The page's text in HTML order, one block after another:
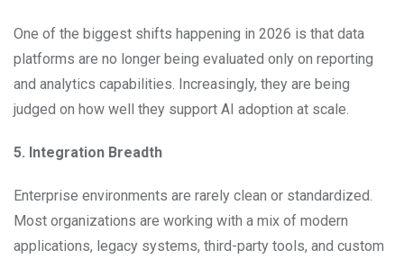
One of the biggest shifts happening in 2026 is that data
platforms are no longer being evaluated only on reporting
and analytics capabilities. Increasingly, they are being
judged on how well they support AI adoption at scale.
5. Integration Breadth
Enterprise environments are rarely clean or standardized.
Most organizations are working with a mix of modern
applications, legacy systems, third-party tools, and custom